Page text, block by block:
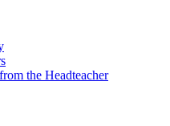
the Headteacher